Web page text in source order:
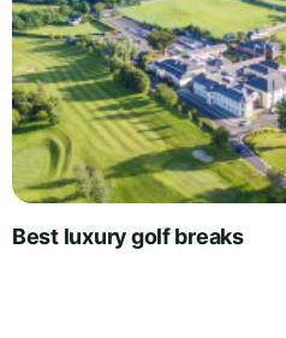
Best luxury golf breaks